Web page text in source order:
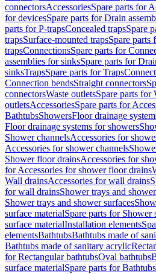
connectorsAccessoriesSpare parts for
for devicesSpare parts for Drain
parts for P-trapsConcealed trapsSpare
trapsSurface-mounted trapsSpare parts
trapsConnectionsSpare parts for
assemblies for sinksSpare parts for
sinksTrapsSpare parts for Traps
Connection bendsStraight connectors
connectorsWaste outletsSpare parts for
outletsAccessoriesSpare parts for
BathtubsShowersFloor drainage
Floor drainage systems for showers
Shower channelsAccessories for
Accessories for shower channels
Shower floor drainsAccessories for
for Accessories for shower floor drains
Wall drainsAccessories for wall drains
for wall drainsShower trays and
Shower trays and shower surfaces
surface materialSpare parts for Shower
surface materialInstallation elements
elementsBathtubsBathtubs made of
Bathtubs made of sanitary acrylic
for Rectangular bathtubsOval bathtubs
surface materialSpare parts for